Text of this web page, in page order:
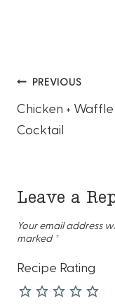
Post
PREVIOUS
Chicken + Waffle
Cocktail
Leave a
Your email address
marked *
Recipe Rating